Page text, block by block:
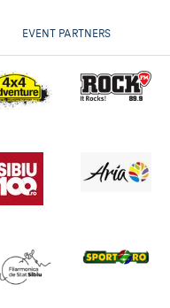
EVENT PARTNERS